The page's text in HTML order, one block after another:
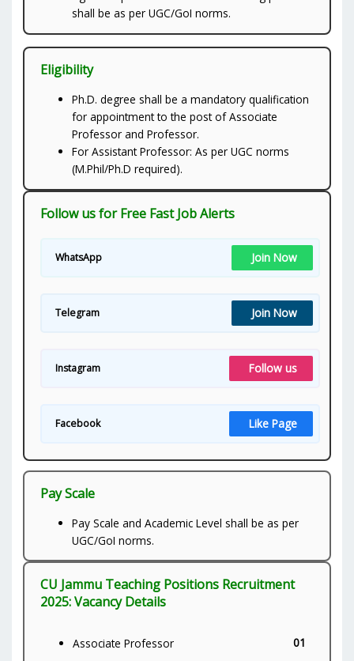
shall be as per UGC/GoI norms.
Eligibility
Ph.D. degree shall be a mandatory qualification
for appointment to the post of Associate
Professor and Professor.
For Assistant Professor: As per UGC norms
(M.Phil/Ph.D required).
Follow us for Free Fast Job Alerts
WhatsApp Join Now
Telegram Join Now
Instagram Follow us
Facebook Like Page
Pay Scale
Pay Scale and Academic Level shall be as per
UGC/GoI norms.
CU Jammu Teaching Positions Recruitment
2025: Vacancy Details
Associate Professor 01